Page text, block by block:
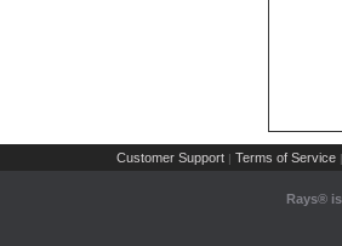
Customer Support | Terms of Service |
Rays®